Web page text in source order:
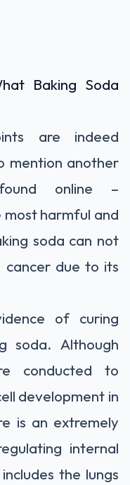
Baking Soda
are indeed
mention another
online –
harmful and
soda can not
cancer due to its
of curing
soda. Although
conducted to
development in
is an extremely
internal
the lungs